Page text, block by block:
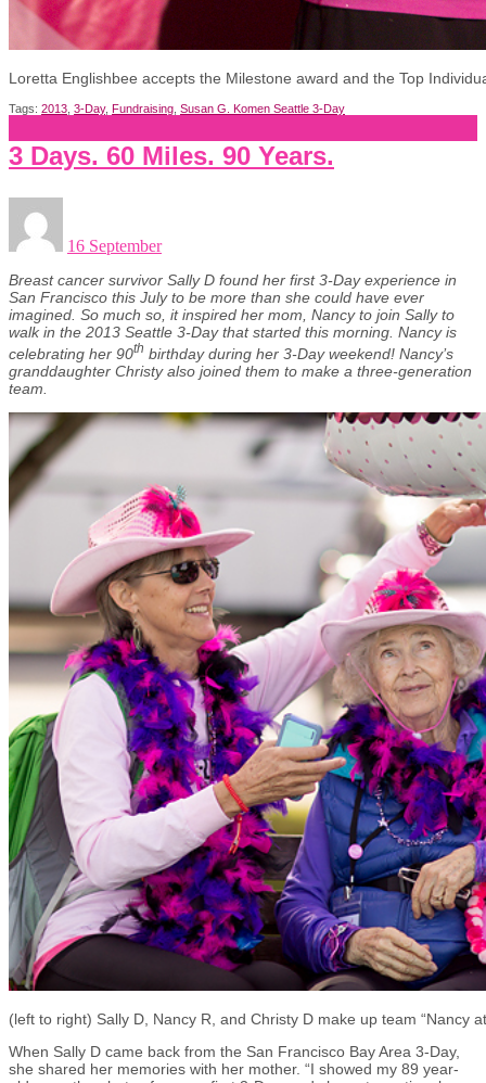
Loretta Englishbee accepts the Milestone award and the Top
Tags: 2013 3-Day, Fundraising Susan G. Komen Seattle 3-Day
3 Days. 60 Miles. 90 Years.
16 September
Breast cancer survivor Sally D found her first 3-Day experience in
San Francisco this July to be more than she could have ever
imagined. So much so, it inspired her mom, Nancy to join Sally to
walk in the 2013 Seattle 3-Day that started this morning. Nancy is
celebrating her 90th birthday during her 3-Day weekend! Nancy’s
granddaughter Christy also joined them to make a three-generation
team.
(left to right) Sally D, Nancy R, and Christy D make up team “Nancy
When Sally D came back from the San Francisco Bay Area 3-Day,
she shared her memories with her mother. “I showed my 89 year-